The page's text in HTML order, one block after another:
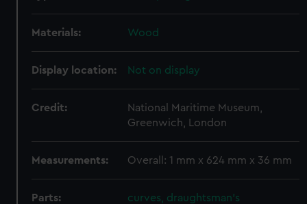
Materials: Wood
Display location: Not on display
Credit:
National Maritime Museum,
Greenwich, London
Measurements: Overall: 1 mm x 624 mm x 36 mm
Parts:
curves, draughtsman's